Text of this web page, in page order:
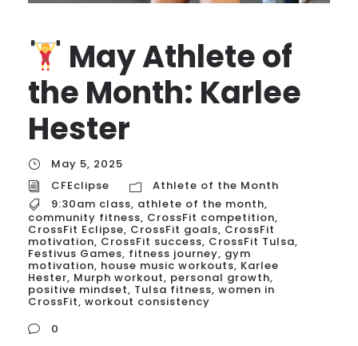
May Athlete of
the Month: Karlee
Hester
May 5, 2025
CFEclipse
Athlete of the Month
9:30am class, athlete of the month,
community fitness, CrossFit competition,
CrossFit Eclipse, CrossFit goals, CrossFit
motivation, CrossFit success, CrossFit Tulsa,
Festivus Games, fitness journey, gym
motivation, house music workouts, Karlee
Hester, Murph workout, personal growth,
positive mindset, Tulsa fitness, women in
CrossFit, workout consistency
0